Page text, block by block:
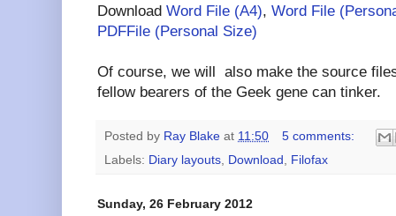
Download Word File (A4), Word File
PDFFile (Personal Size)
Of course, we will also make the source
fellow bearers of the Geek gene can tinker.
Posted by Ray Blake at 11:50
5 comments:
Labels: Diary layouts Download Filofax
Sunday, 26 February 2012